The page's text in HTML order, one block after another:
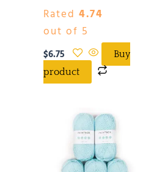
Rated 4.74
out of 5
$6.75
Buy
product